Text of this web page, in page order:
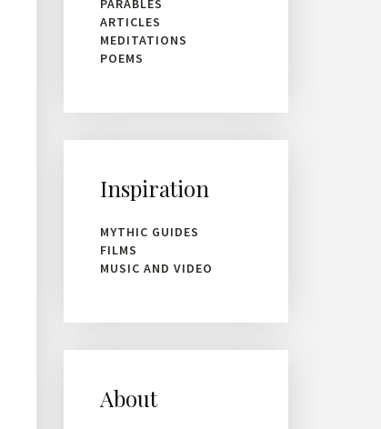
PARABLES
ARTICLES
MEDITATIONS
POEMS
Inspiration
MYTHIC GUIDES
FILMS
MUSIC AND VIDEO
About